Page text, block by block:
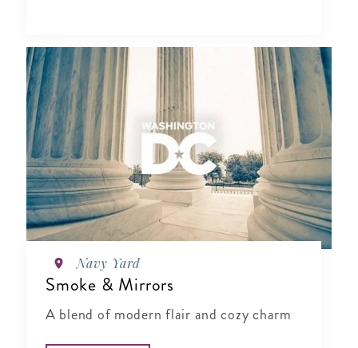
Navy Yard
Smoke & Mirrors
A blend of modern flair and cozy charm